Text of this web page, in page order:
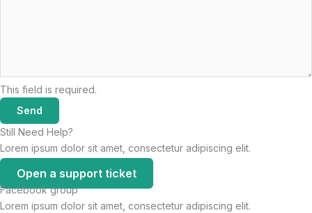
This field is required.
Send
Still Need Help?
Lorem ipsum dolor sit amet, consectetur adipiscing elit.
Open a support ticket
Facebook group
Lorem ipsum dolor sit amet, consectetur adipiscing elit.